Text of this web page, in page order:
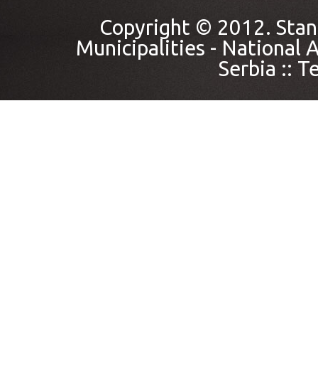
Copyright © 2012.
Municipalities - National
Serbia ::